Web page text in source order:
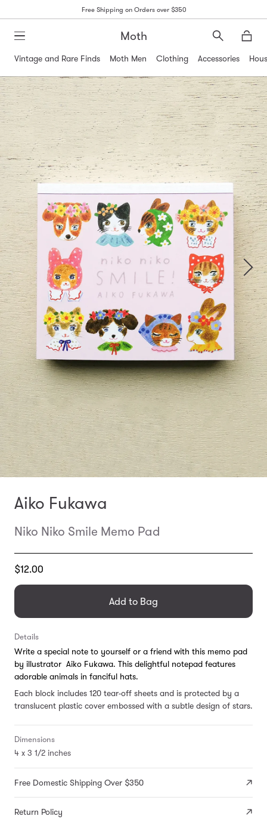
Free Shipping on Orders over $350
Moth
Search
Vintage and Rare Finds
Moth Men Clothing Accessories
Aiko Fukawa
Niko Niko Smile Memo Pad
Translation
en.products.general.regular_price
$12.00
Add to Bag
Details
Write a special note to yourself or a friend with this memo pad
by illustrator Aiko Fukawa. This delightful notepad features
adorable animals in fanciful hats.
Each block includes 120 tear-off sheets and is protected by a
translucent plastic cover embossed with a subtle design of stars.
Dimensions
4 x 3 1/2 inches
Free Domestic Shipping Over $350
Return Policy